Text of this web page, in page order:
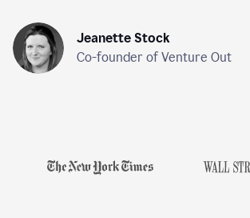
Jeanette Stock
Co-founder of Venture Out